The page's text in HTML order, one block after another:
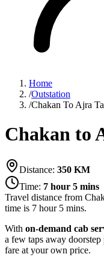
Home
/Outstation
/Chakan To Ajra
Chakan to
Distance: 350 KM
Time: 7 hour 5 mins
Travel distance from
time is 7 hour 5 mins.
With on-demand cab
a few taps away
fare at your own price.